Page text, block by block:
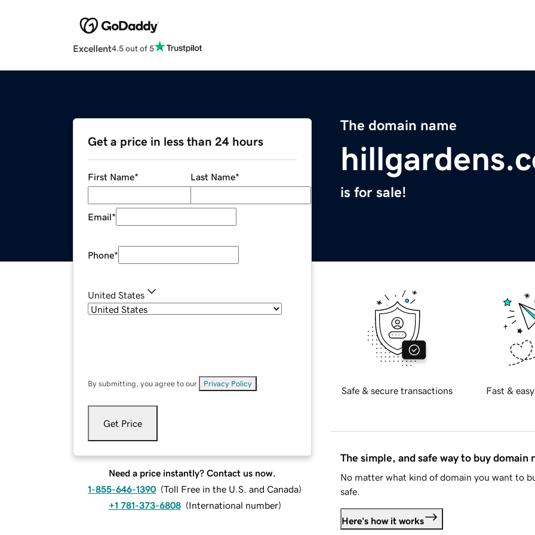
Excellent4.5 out of 5
The domain name
is for sale!
Get a price in less than 24 hours
First Name* Last Name*
Email*
Phone*
United States
By submitting, you agree to our Privacy Policy
Get Price
Need a price instantly? Contact us now.
1-855-646-1390 (Toll Free in the U.S. and Canada)
+1 781-373-6808 (International number)
Safe & secure transactions Fast &
The simple, and safe way to buy domain
No matter what kind of domain you want to
safe.
Here's how it works